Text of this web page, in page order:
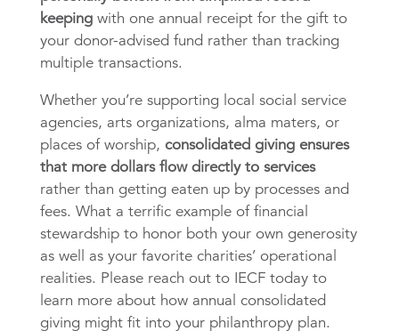
keepingwith one annual receipt for the gift to
your donor-advised fund rather than tracking
multiple transactions.
Whether you’re supporting local social service
agencies, arts organizations, alma maters, or
places of worship, consolidated giving ensures
that more dollars flow directly to services
rather than getting eaten up by processes and
fees. What a terrific example of financial
stewardship to honor both your own generosity
as well as your favorite charities’ operational
realities. Please reach out to IECF today to
learn more about how annual consolidated
giving might fit into your philanthropy plan.